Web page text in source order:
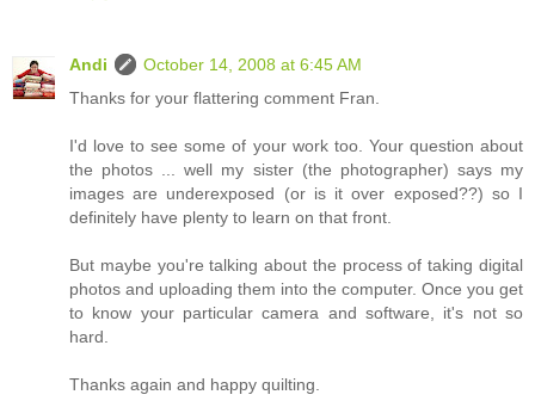
Andi
October 14, 2008 at 6:45 AM
Thanks for your flattering comment Fran.
I'd love to see some of your work too. Your question about
the photos ... well my sister (the photographer) says my
images are underexposed (or is it over exposed??) so I
definitely have plenty to learn on that front.
But maybe you're talking about the process of taking digital
photos and uploading them into the computer. Once you get
to know your particular camera and software, it's not so
hard.
Thanks again and happy quilting.